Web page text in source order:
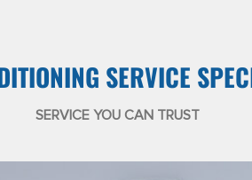
SERVICE
SERVICE YOU CAN TRUST